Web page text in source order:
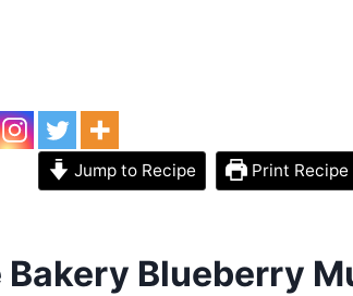
Jump to Recipe Print Recipe
Blueberry